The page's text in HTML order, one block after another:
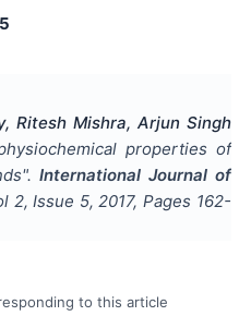
Ritesh Mishra, Arjun Singh
properties of
". International Journal of
2, Issue 5,2017, Pages 162-
to this article